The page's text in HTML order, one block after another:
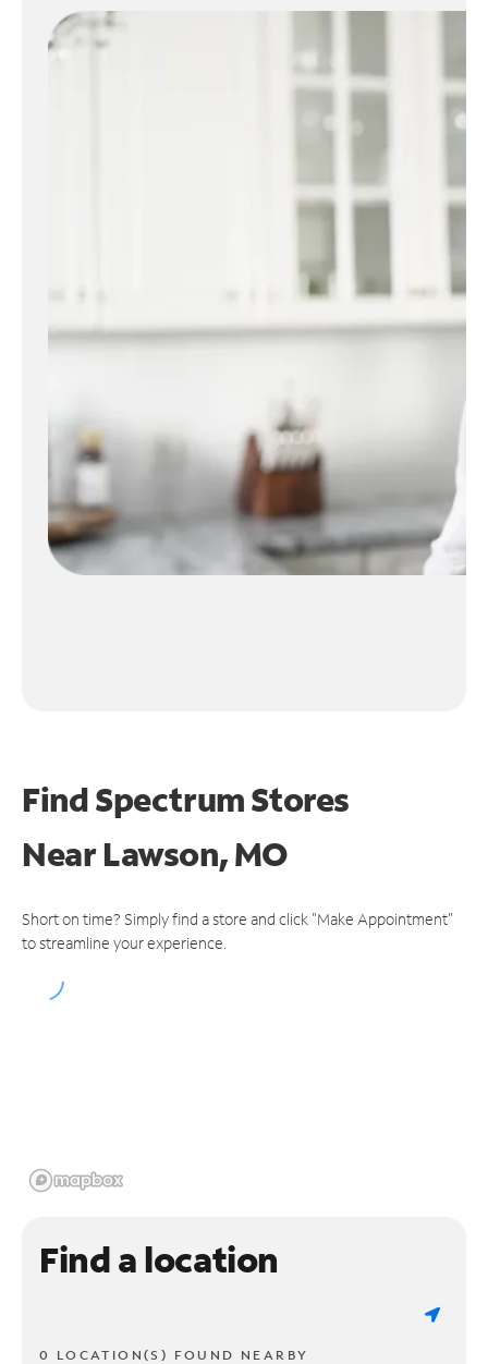
Find Spectrum Stores
NearLawson, MO
Short on time? Simply find a store and click "Make Appointment"
to streamline your experience.
Find a location
0 LOCATION(S) FOUND NEARBY